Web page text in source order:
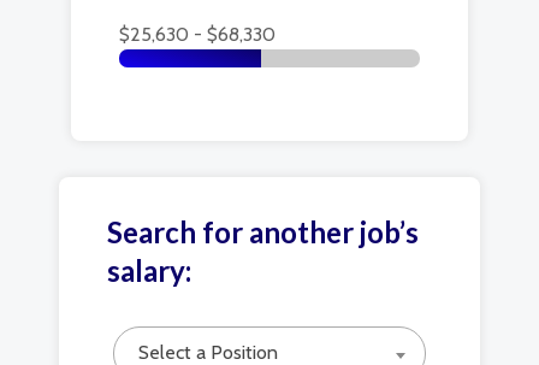
$25,630 - $68,330
Search for another job’s
salary:
Select a Position